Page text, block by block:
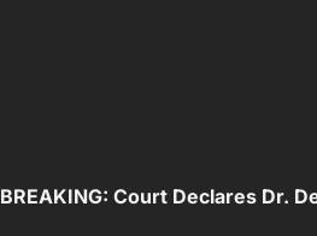
BREAKING: Court Declares Dr.